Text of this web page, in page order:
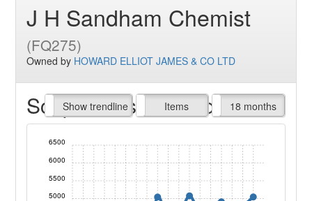
J H Sandham Chemist
(FQ275)
Owned by HOWARD ELLIOT JAMES & CO LTD
Script Items claimed
Show trendline
Prof. Fees Items
All Time 18 months
5000
5500
6000
6500